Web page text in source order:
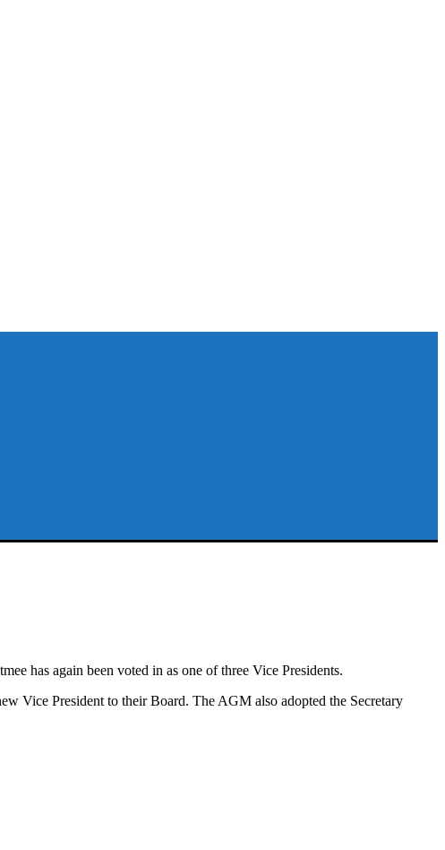
has again been voted in as one of three Vice Presidents.
Vice President to their Board. The AGM also adopted the Secretary